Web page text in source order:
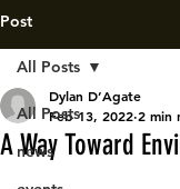
Post
All Posts
news
All Posts
A Way Toward
Dylan D’Agate
Feb 13, 2022 2 min